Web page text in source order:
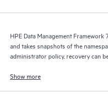
HPE Data Management
and takes snapshots of the
administrator policy, recovery can
Show more